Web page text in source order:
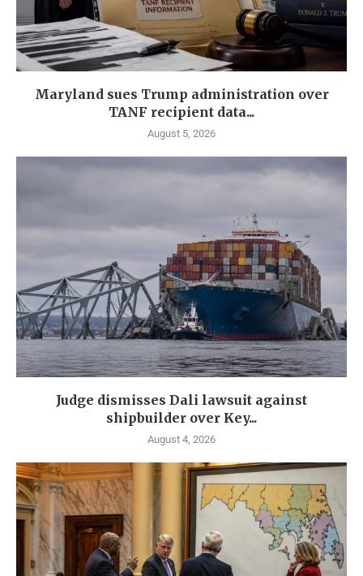
Maryland sues Trump administration over
TANF recipient data...
August 5, 2026
Judge dismisses Dali lawsuit against
shipbuilder over Key...
August 4, 2026